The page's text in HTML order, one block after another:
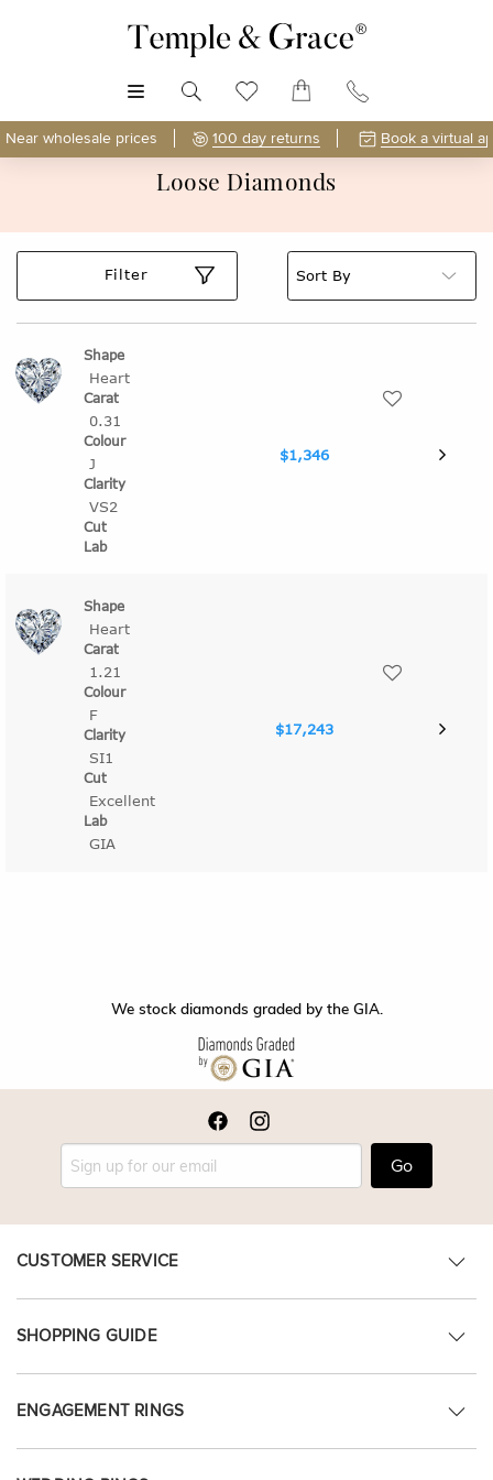
Near wholesale prices 100 day returns Book a virtual
Loose Diamonds
Filter
Heart
0.31
J
VS2
$1,346
Heart
1.21
F
SI1
Excellent
GIA
$17,243
We stock diamonds graded by the GIA.
Go
CUSTOMER SERVICE
SHOPPING GUIDE
ENGAGEMENT RINGS